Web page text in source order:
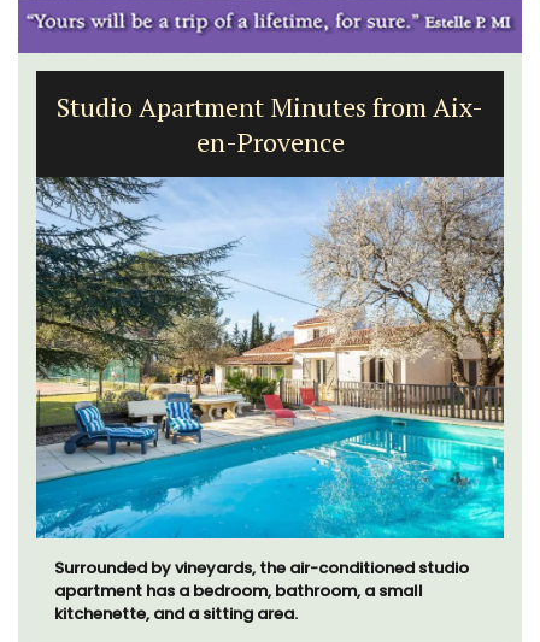
Studio Apartment Minutes from Aix-
en-Provence
Surrounded by vineyards, the air-conditioned studio
apartment has a bedroom, bathroom, a small
kitchenette, and a sitting area.